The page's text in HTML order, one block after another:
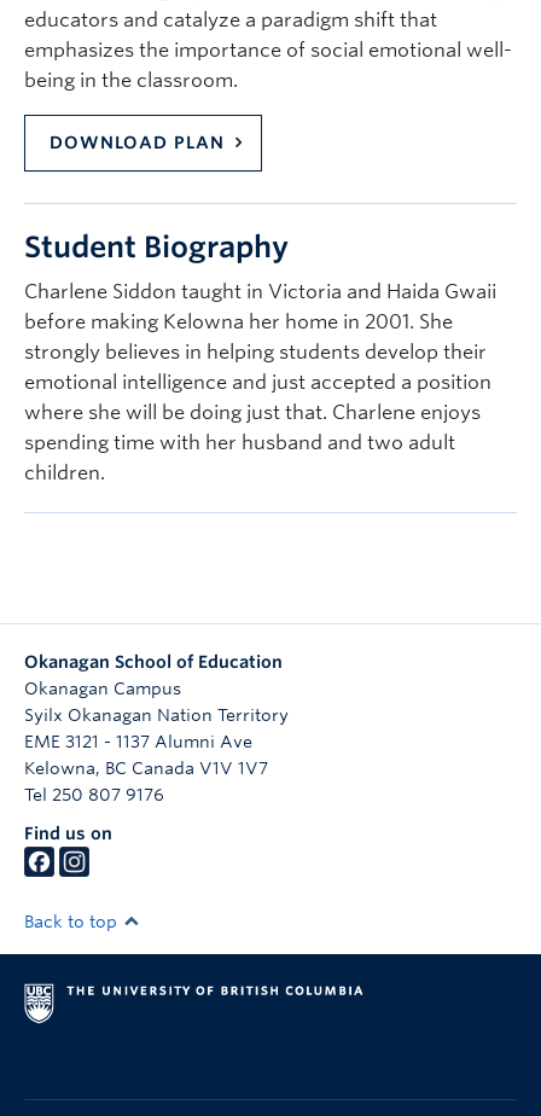
educators and catalyze a paradigm shift that
emphasizes the importance of social emotional well-
being in the classroom.
DOWNLOAD PLAN
Student Biography
Charlene Siddon taught in Victoria and Haida Gwaii
before making Kelowna her home in 2001. She
strongly believes in helping students develop their
emotional intelligence and just accepted a position
where she will be doing just that. Charlene enjoys
spending time with her husband and two adult
children.
Okanagan School of Education
Okanagan Campus
Syilx Okanagan Nation Territory
EME 3121 - 1137 Alumni Ave
Kelowna, BC Canada V1V 1V7
Tel 250 807 9176
Find us on
Back to top